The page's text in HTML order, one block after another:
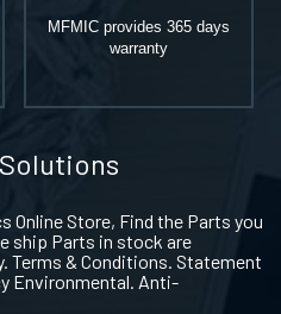
MFMIC provides 365 days
warranty
Online Store, Find the Parts you
ship Parts in stock are
Terms & Conditions. Statement
Environmental. Anti-